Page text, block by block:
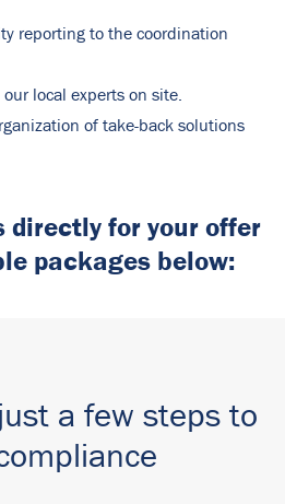
reporting to the coordination
local experts on site.
of take-back solutions
directly for your offer
packages below:
a few steps to